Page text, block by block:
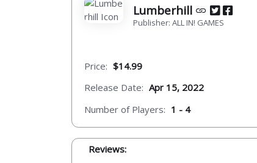
Lumberhill
Publisher: ALL IN! GAMES
Price: $14.99
Release Date: Apr 15, 2022
Number of Players: 1 - 4
Reviews: